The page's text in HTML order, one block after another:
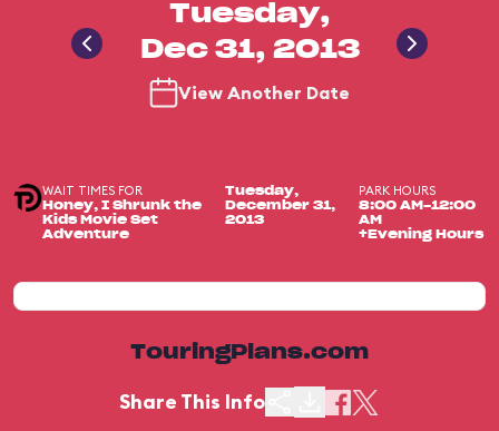
Tuesday,
Dec 31, 2013
View Another Date
WAIT TIMES FOR
Honey, I Shrunk the
Kids Movie Set
Adventure
Tuesday,
December 31,
2013
PARK HOURS
8:00 AM-12:00
AM
+Evening Hours
TouringPlans.com
Share This Info